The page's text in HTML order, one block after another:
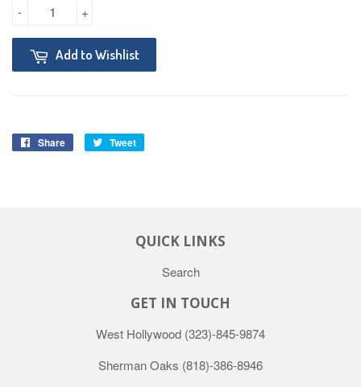
+
-
Add to Wishlist
Share Tweet
QUICK LINKS
Search
GET IN TOUCH
West Hollywood (323)-845-9874
Sherman Oaks (818)-386-8946